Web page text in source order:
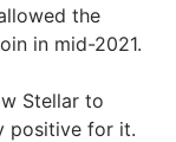
the
in mid-2021.
Stellar to
positive for it.